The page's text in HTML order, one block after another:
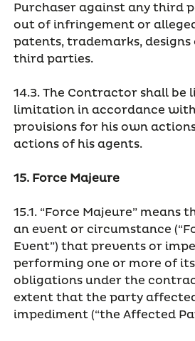
Purchaser against any third
out of infringement or
patents, trademarks,
third parties.
14.3. The Contractor shall
limitation in accordance
provisions for his own
actions of his agents.
15. Force Majeure
15.1. “Force Majeure” means
an event or circumstance
Event”) that prevents or
performing one or more of
obligations under the
extent that the party
impediment (“the Affected